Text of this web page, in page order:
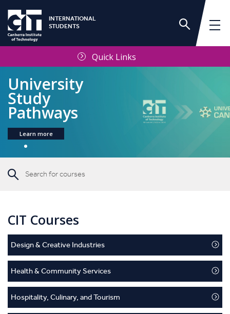
INTERNATIONAL
STUDENTS
Quick Links
University
Study
Pathways
Learn more
CIT Courses
Design & Creative Industries
Health & Community Services
Hospitality, Culinary, and Tourism